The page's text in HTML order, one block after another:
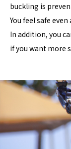
buckling is
You feel safe
In addition, you
if you want more